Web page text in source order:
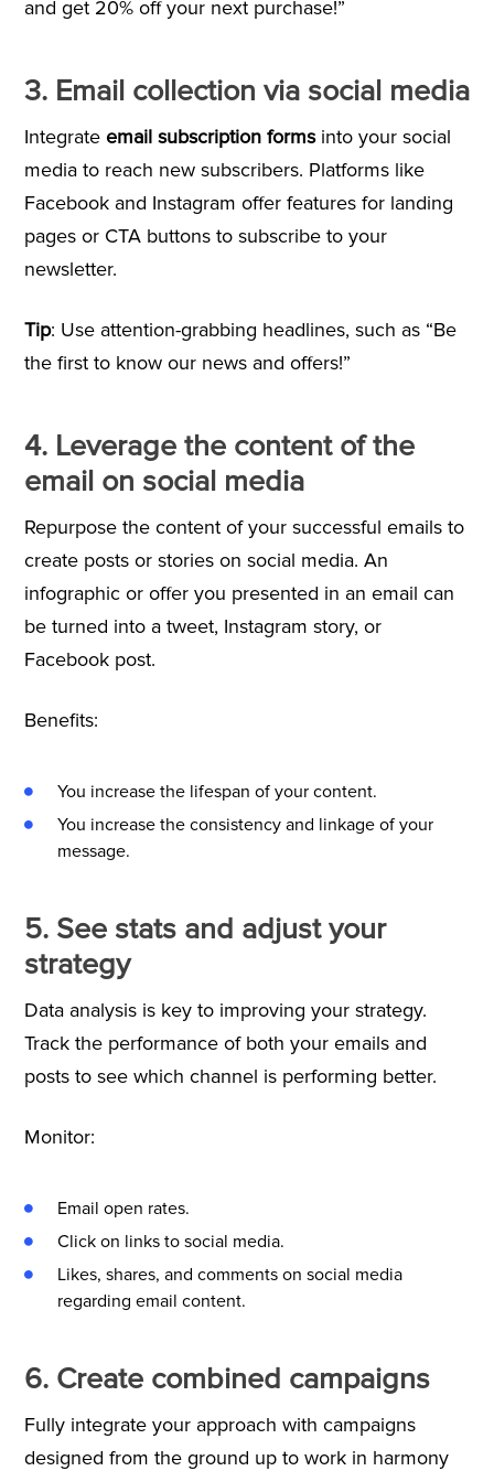
and get 20% off your next purchase!”
3. Email collection via social media
Integrate email subscription formsinto your social
media to reach new subscribers. Platforms like
Facebook and Instagram offer features for landing
pages or CTA buttons to subscribe to your
newsletter.
Tip: Use attention-grabbing headlines, such as “Be
the first to know our news and offers!”
4. Leverage the content of the
email on social media
Repurpose the content of your successful emails to
create posts or stories on social media. An
infographic or offer you presented in an email can
be turned into a tweet, Instagram story, or
Facebook post.
Benefits:
You increase the lifespan of your content.
You increase the consistency and linkage of your
message.
5. See stats and adjust your
strategy
Data analysis is key to improving your strategy.
Track the performance of both your emails and
posts to see which channel is performing better.
Monitor:
Email open rates.
Click on links to social media.
Likes, shares, and comments on social media
regarding email content.
6. Create combined campaigns
Fully integrate your approach with campaigns
designed from the ground up to work in harmony